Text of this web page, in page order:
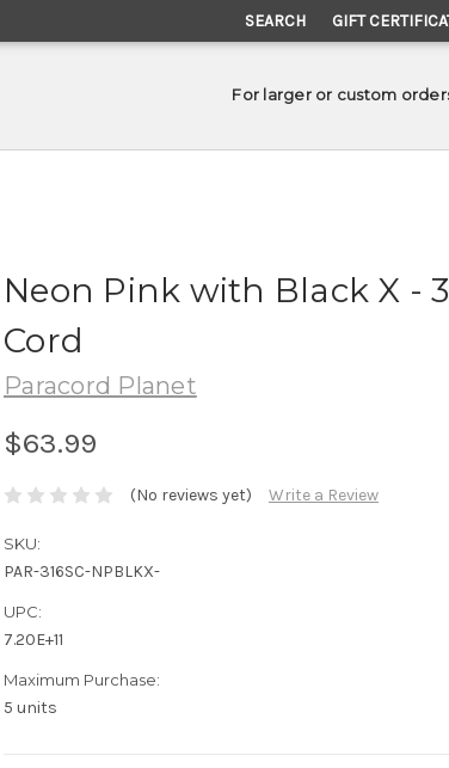
SEARCH GIFT
For larger or custom
Neon Pink with Black X -
Cord
Paracord Planet
$63.99
(No reviews yet) Write a Review
SKU:
PAR-316SC-NPBLKX-
UPC:
7.20E+11
Maximum Purchase:
5 units